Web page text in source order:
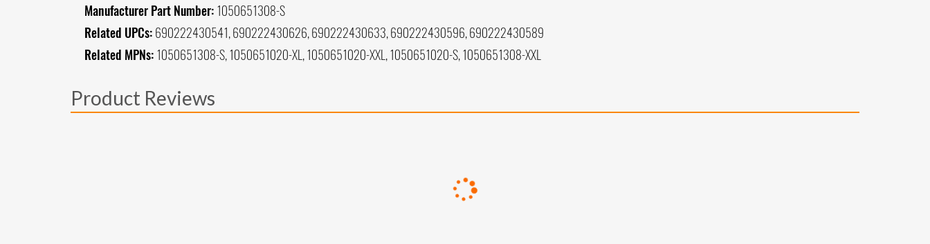
Manufacturer Part Number: 1050651308-S
Related UPCs: 690222430541, 690222430626, 690222430633, 690222430596, 690222430589
Related MPNs: 1050651308-S, 1050651020-XL, 1050651020-XXL, 1050651020-S, 1050651308-XXL
Product Reviews